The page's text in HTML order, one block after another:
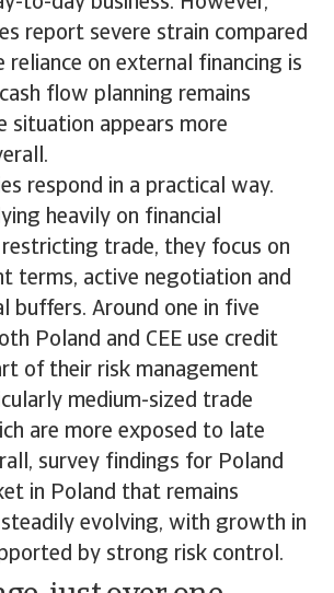
report severe strain compared
reliance on external financing is
flow planning remains
situation appears more
respond in a practical way.
heavily on financial
trade, they focus on
terms, active negotiation and
buffers. Around one in five
Poland and CEE use credit
of their risk management
medium-sized trade
are more exposed to late
survey findings for Poland
in Poland that remains
evolving, with growth in
by strong risk control.